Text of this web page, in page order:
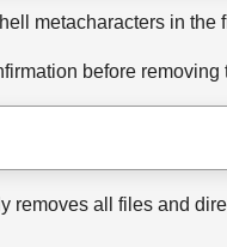
metacharacters in the
before removing
removes all files and